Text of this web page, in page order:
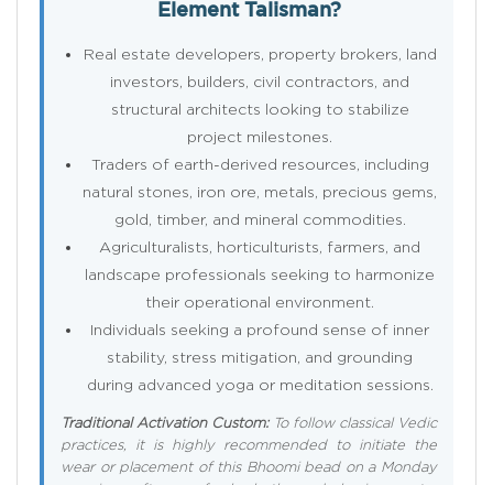
Element Talisman?
Real estate developers, property brokers, land
investors, builders, civil contractors, and
structural architects looking to stabilize
project milestones.
Traders of earth-derived resources, including
natural stones, iron ore, metals, precious gems,
gold, timber, and mineral commodities.
Agriculturalists, horticulturists, farmers, and
landscape professionals seeking to harmonize
their operational environment.
Individuals seeking a profound sense of inner
stability, stress mitigation, and grounding
during advanced yoga or meditation sessions.
Traditional Activation Custom:To follow classical Vedic
practices, it is highly recommended to initiate the
wear or placement of this Bhoomi bead on a Monday